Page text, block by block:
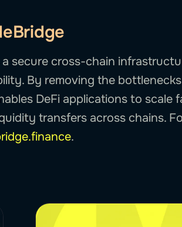
a secure cross-chain
By removing the
DeFi applications to
transfers across chains.
.